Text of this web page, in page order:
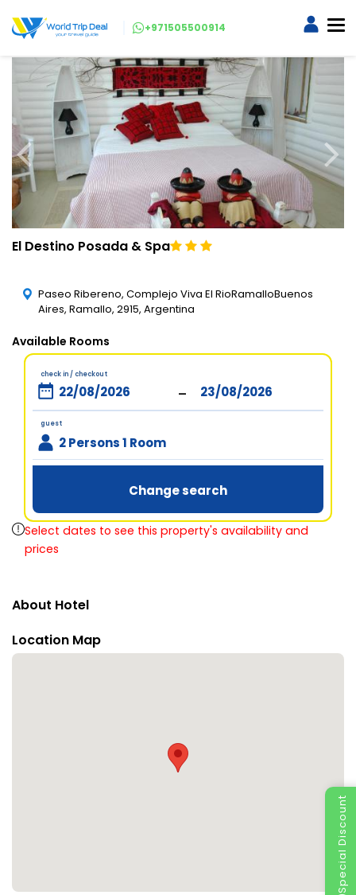
Special Discount
+971505500914
El Destino Posada & Spa
Paseo Ribereno, Complejo Viva El RioRamalloBuenos
Aires, Ramallo, 2915, Argentina
Available Rooms
check in / checkout
-
guest
2 Persons 1 Room
Change search
Select dates to see this property's availability and
prices
About Hotel
Location Map